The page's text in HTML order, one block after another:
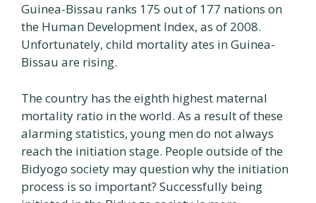
Guinea-Bissau ranks 175 out of 177 nations on
the Human Development Index, as of 2008.
Unfortunately, child mortality ates in Guinea-
Bissau are rising.
The country has the eighth highest maternal
mortality ratio in the world. As a result of these
alarming statistics, young men do not always
reach the initiation stage. People outside of the
Bidyogo society may question why the initiation
process is so important? Successfully being